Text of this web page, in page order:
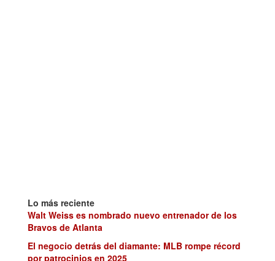
Lo más reciente
Walt Weiss es nombrado nuevo entrenador de los
Bravos de Atlanta
El negocio detrás del diamante: MLB rompe récord
por patrocinios en 2025